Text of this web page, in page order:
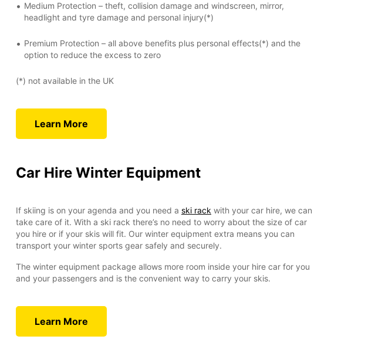
Medium Protection – theft, collision damage and windscreen, mirror,
headlight and tyre damage and personal injury(*)
Premium Protection – all above benefits plus personal effects(*) and the
option to reduce the excess to zero
(*) not available in the UK
Learn More
Car Hire Winter Equipment
If skiing is on your agenda and you need a ski rack with your car hire, we can
take care of it. With a ski rack there’s no need to worry about the size of car
you hire or if your skis will fit. Our winter equipment extra means you can
transport your winter sports gear safely and securely.
The winter equipment package allows more room inside your hire car for you
and your passengers and is the convenient way to carry your skis.
Learn More